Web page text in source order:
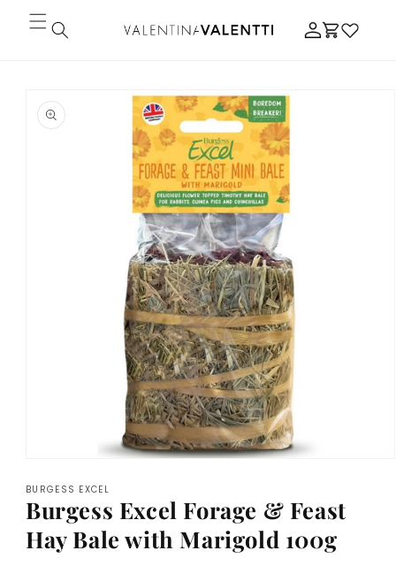
Skip to
content
Log
in
Cart
product
information
1
in
modal
BURGESS EXCEL
Burgess Excel Forage & Feast
Hay Bale with Marigold 100g